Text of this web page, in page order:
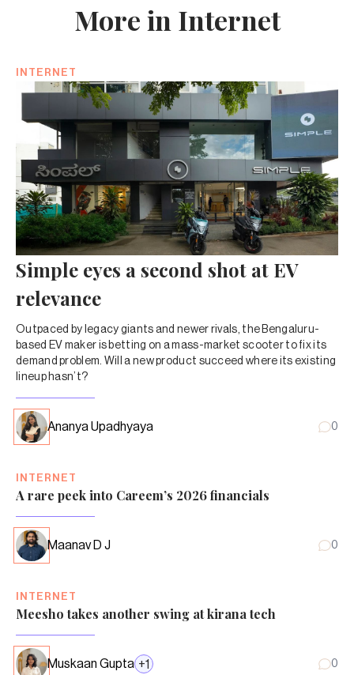
More in Internet
INTERNET
Simple eyes a second shot at EV
relevance
Outpaced by legacy giants and newer rivals, the Bengaluru-
based EV maker is betting on a mass-market scooter to fix its
demand problem. Will a new product succeed where its existing
lineup hasn’t?
Ananya Upadhyaya 0
INTERNET
A rare peek into Careem’s 2026 financials
Maanav D J 0
INTERNET
Meesho takes another swing at kirana tech
Muskaan Gupta +1 0